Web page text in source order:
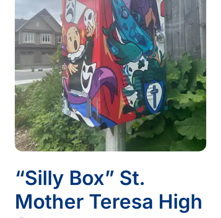
“Silly Box” St.
Mother Teresa High